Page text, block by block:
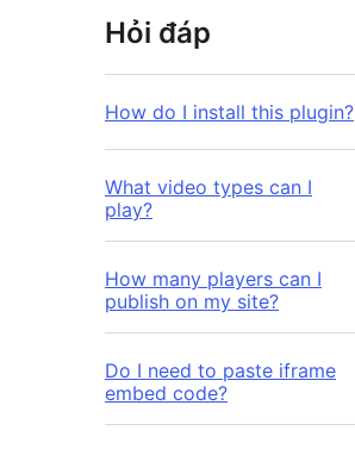
Hỏi đáp
How do I install this plugin?
What video types can I
play?
How many players can I
publish on my site?
Do I need to paste iframe
embed code?